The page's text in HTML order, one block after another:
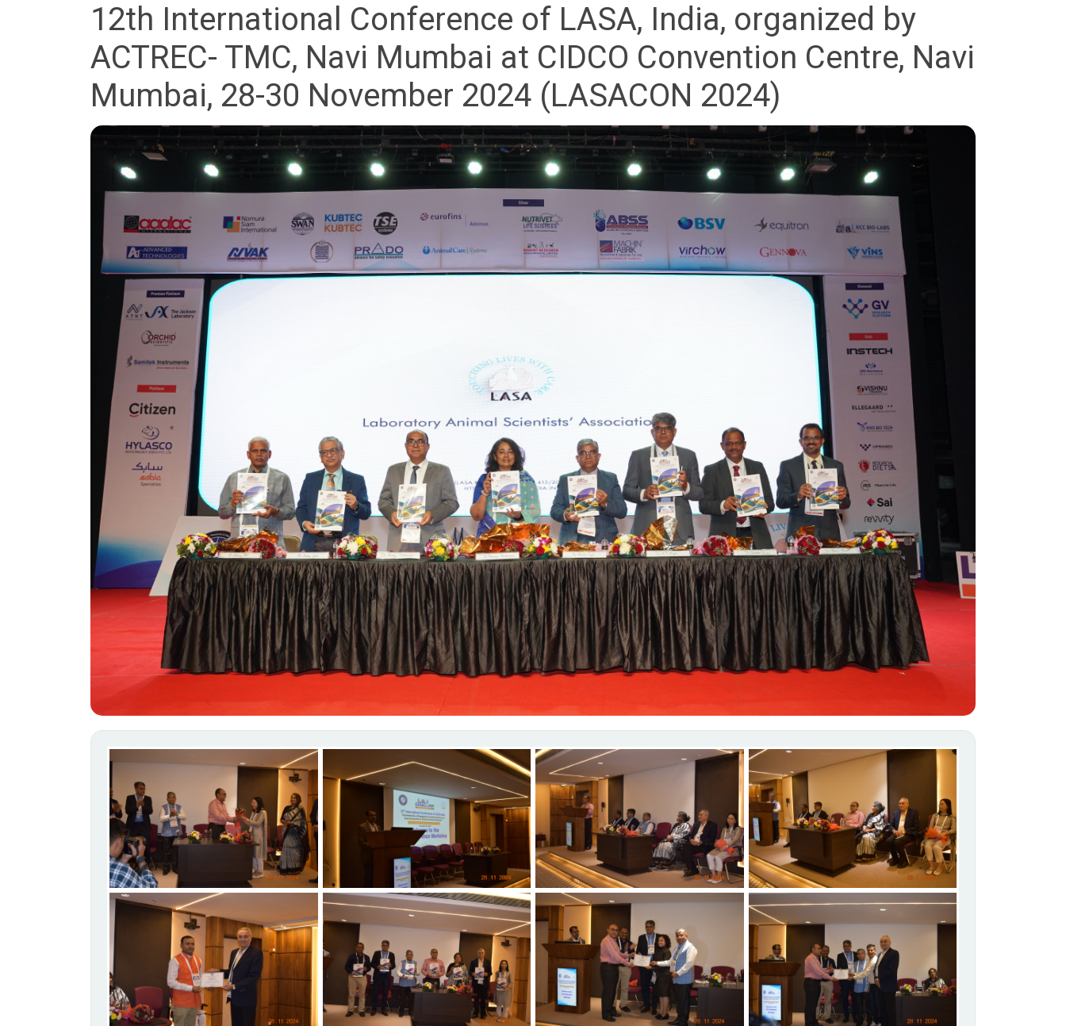
12th International Conference of LASA, India, organized by
ACTREC- TMC, Navi Mumbai at CIDCO Convention Centre, Navi
Mumbai, 28-30 November 2024 (LASACON 2024)